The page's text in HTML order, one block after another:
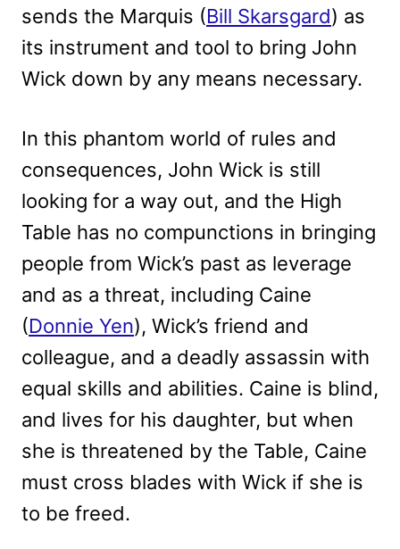
sends the Marquis (Bill Skarsgard) as
its instrument and tool to bring John
Wick down by any means necessary.
In this phantom world of rules and
consequences, John Wick is still
looking for a way out, and the High
Table has no compunctions in bringing
people from Wick’s past as leverage
and as a threat, including Caine
(Donnie Yen), Wick’s friend and
colleague, and a deadly assassin with
equal skills and abilities. Caine is blind,
and lives for his daughter, but when
she is threatened by the Table, Caine
must cross blades with Wick if she is
to be freed.